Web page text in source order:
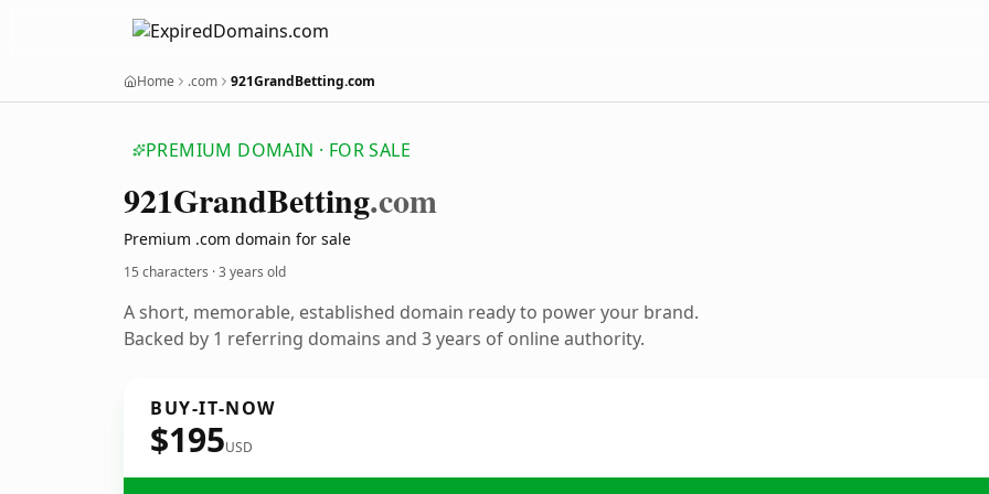
Home .com 921GrandBetting.com
PREMIUM DOMAIN · FOR SALE
921GrandBetting.com
Premium .com domain for sale
15 characters ·3 years old
A short, memorable, established domain ready to power your brand.
Backed by 1 referring domains and 3 years of online authority.
BUY-IT-NOW
$195USD